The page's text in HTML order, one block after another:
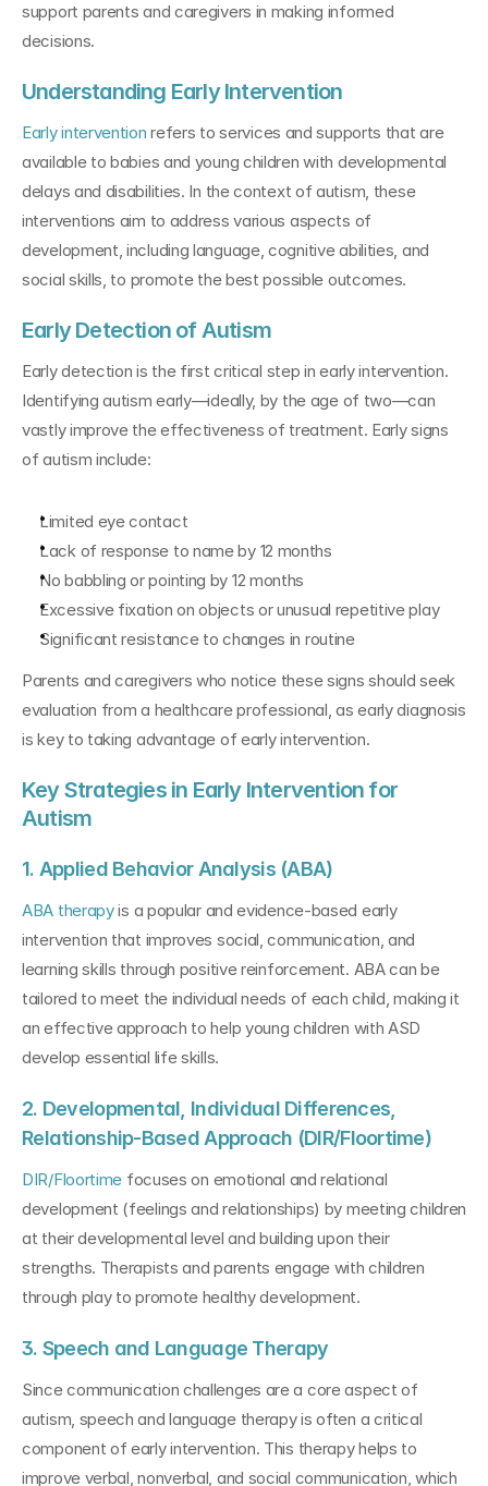
support parents and caregivers in making informed
decisions.
Understanding Early Intervention
Early intervention refers to services and supports that are
available to babies and young children with developmental
delays and disabilities. In the context of autism, these
interventions aim to address various aspects of
development, including language, cognitive abilities, and
social skills, to promote the best possible outcomes.
Early Detection of Autism
Early detection is the first critical step in early intervention.
Identifying autism early—ideally, by the age of two—can
vastly improve the effectiveness of treatment. Early signs
of autism include:
Limited eye contact
Lack of response to name by 12 months
No babbling or pointing by 12 months
Excessive fixation on objects or unusual repetitive play
Significant resistance to changes in routine
Parents and caregivers who notice these signs should seek
evaluation from a healthcare professional, as early diagnosis
is key to taking advantage of early intervention.
Key Strategies in Early Intervention for
Autism
1. Applied Behavior Analysis (ABA)
ABA therapy is a popular and evidence-based early
intervention that improves social, communication, and
learning skills through positive reinforcement. ABA can be
tailored to meet the individual needs of each child, making it
an effective approach to help young children with ASD
develop essential life skills.
2. Developmental, Individual Differences,
Relationship-Based Approach (DIR/Floortime)
DIR/Floortime focuses on emotional and relational
development (feelings and relationships) by meeting children
at their developmental level and building upon their
strengths. Therapists and parents engage with children
through play to promote healthy development.
3. Speech and Language Therapy
Since communication challenges are a core aspect of
autism, speech and language therapy is often a critical
component of early intervention. This therapy helps to
improve verbal, nonverbal, and social communication, which